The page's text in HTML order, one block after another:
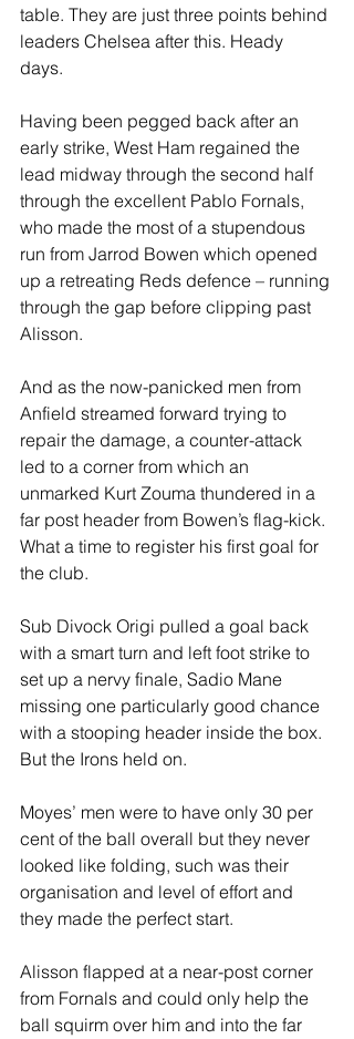
table. They are just three points behind
leaders Chelsea after this. Heady
days.
Having been pegged back after an
early strike, West Ham regained the
lead midway through the second half
through the excellent Pablo Fornals,
who made the most of a stupendous
run from Jarrod Bowen which opened
up a retreating Reds defence – running
through the gap before clipping past
Alisson.
And as the now-panicked men from
Anfield streamed forward trying to
repair the damage, a counter-attack
led to a corner from which an
unmarked Kurt Zouma thundered in a
far post header from Bowen’s flag-kick.
What a time to register his first goal for
the club.
Sub Divock Origi pulled a goal back
with a smart turn and left foot strike to
set up a nervy finale, Sadio Mane
missing one particularly good chance
with a stooping header inside the box.
But the Irons held on.
Moyes’ men were to have only 30 per
cent of the ball overall but they never
looked like folding, such was their
organisation and level of effort and
they made the perfect start.
Alisson flapped at a near-post corner
from Fornals and could only help the
ball squirm over him and into the far